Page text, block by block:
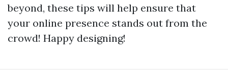
beyond, these tips will help ensure that
your online presence stands out from the
crowd! Happy designing!